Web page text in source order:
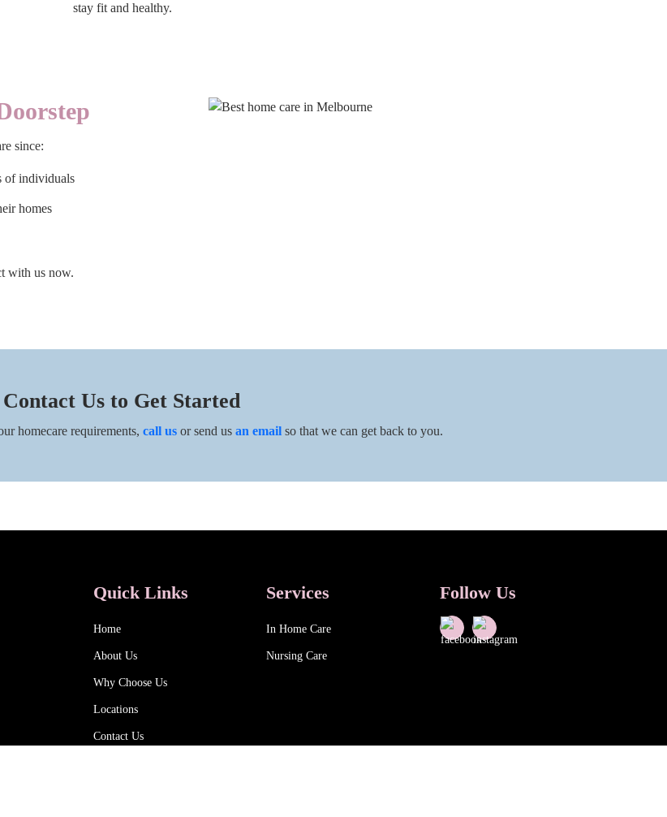
stay fit and healthy.
since:
of individuals
homes
with us now.
Contact Us to Get Started
homecare requirements, call usor send us an emailso that we can get back to you.
Quick Links
Home
About Us
Why Choose Us
Locations
Contact Us
Services
In Home Care
Nursing Care
Follow Us